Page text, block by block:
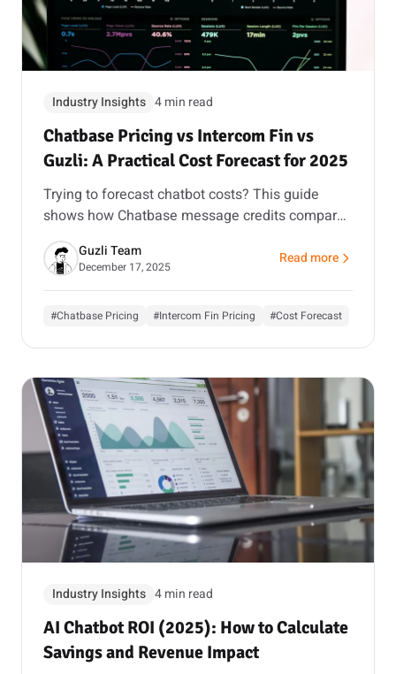
Industry Insights 4 min read
Chatbase Pricing vs Intercom Fin vs
Guzli: A Practical Cost Forecast for 2025
Trying to forecast chatbot costs? This guide
shows how Chatbase message credits compare
to Intercom’s seat and per-resolution model, and
how Guzli’s action workflows can reduce total
volume.
Guzli Team
December 17, 2025 Read more
about Chatbase
#Chatbase Pricing #Intercom Fin Pricing #Cost Forecast
Industry Insights 4 min read
AI Chatbot ROI (2025): How to Calculate
Savings and Revenue Impact